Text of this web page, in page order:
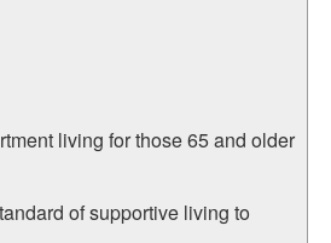
living for those 65 and older
of supportive living to